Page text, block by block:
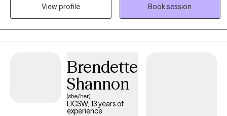
collaborative process where you can heal, grow, and feel
empowered to live with purpose and peace
View profile
Book session
Brendette
Shannon
(she/her)
LICSW, 13 years of
experience